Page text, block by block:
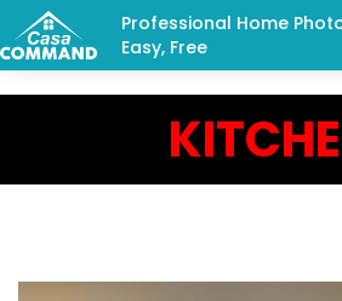
Professional Home
Easy, Free